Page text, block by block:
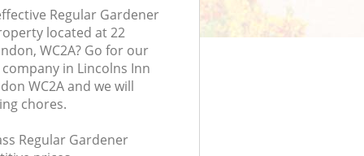
Regular Gardener
located at 22
WC2A? Go for our
in Lincolns Inn
WC2A and we will
chores.
Regular Gardener